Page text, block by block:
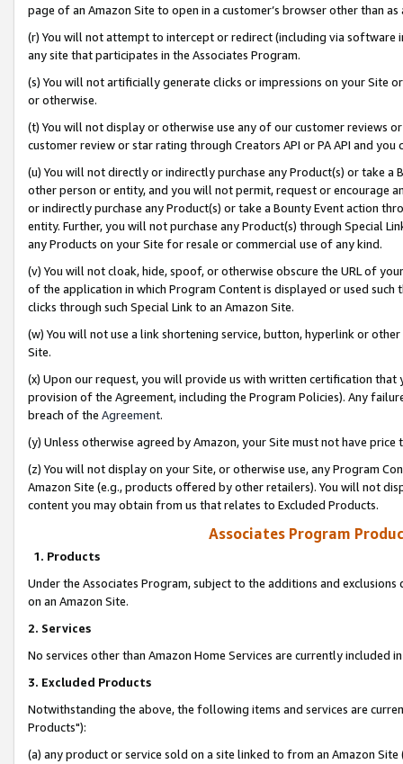
page of an Amazon Site to open in a customer’s browser other than
(r) You will not attempt to intercept or redirect (including via software
any site that participates in the Associates Program.
(s) You will not artificially generate clicks or impressions on your Site
or otherwise.
(t) You will not display or otherwise use any of our customer reviews
customer review or star rating through Creators API or PA API and
(u) You will not directly or indirectly purchase any Product(s) or take
other person or entity, and you will not permit, request or encourage
or indirectly purchase any Product(s) or take a Bounty Event action
entity. Further, you will not purchase any Product(s) through Special
any Products on your Site for resale or commercial use of any kind.
(v) You will not cloak, hide, spoof, or otherwise obscure the URL of
of the application in which Program Content is displayed or used
clicks through such Special Link to an Amazon Site.
(w) You will not use a link shortening service, button, hyperlink or
Site.
(x) Upon our request, you will provide us with written certification
provision of the Agreement, including the Program Policies). Any
breach of the Agreement.
(y) Unless otherwise agreed by Amazon, your Site must not have
(z) You will not display on your Site, or otherwise use, any Program
Amazon Site (e.g., products offered by other retailers). You will not
content you may obtain from us that relates to Excluded Products.
Associates Program
1. Products
Under the Associates Program, subject to the additions and
on an Amazon Site.
2. Services
No services other than Amazon Home Services are currently included
3. Excluded Products
Notwithstanding the above, the following items and services are
Products"):
(a) any product or service sold on a site linked to from an Amazon